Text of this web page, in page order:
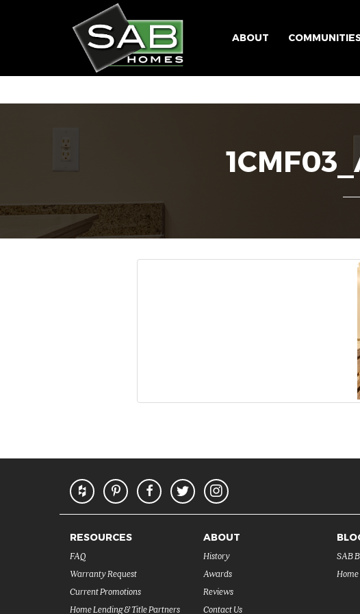
ABOUT
RESOURCES
FAQ
Warranty Request
Current Promotions
Home Lending & Title Partners
ABOUT
History
Awards
Reviews
Contact Us
SAB